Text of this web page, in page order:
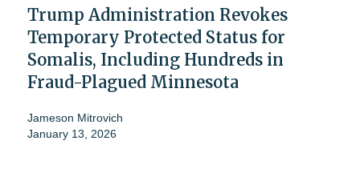
Trump Administration Revokes
Temporary Protected Status for
Somalis, Including Hundreds in
Fraud-Plagued Minnesota
Jameson Mitrovich
January 13, 2026